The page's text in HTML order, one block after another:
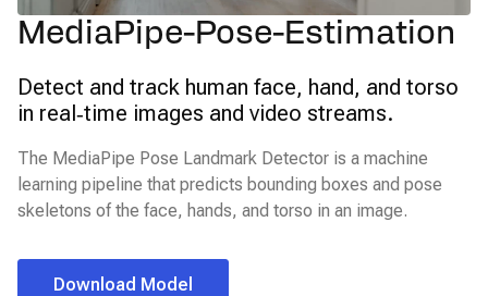
MediaPipe-Pose-Estimation
Detect and track human face, hand, and torso
in real‑time images and video streams.
The MediaPipe Pose Landmark Detector is a machine
learning pipeline that predicts bounding boxes and pose
skeletons of the face, hands, and torso in an image.
Download Model